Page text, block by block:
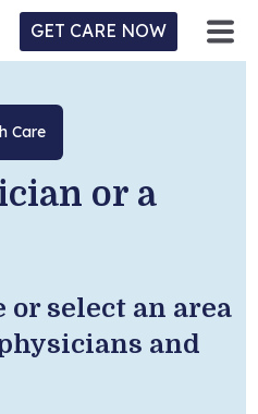
GET CARE NOW
Care
or a
or select an area
and